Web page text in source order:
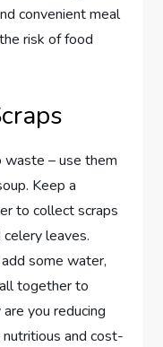
convenient meal
risk of food
waste – use them
Keep a
to collect scraps
leaves.
some water,
together to
you reducing
nutritious and cost-